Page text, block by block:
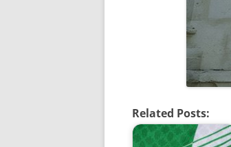
Related Posts: